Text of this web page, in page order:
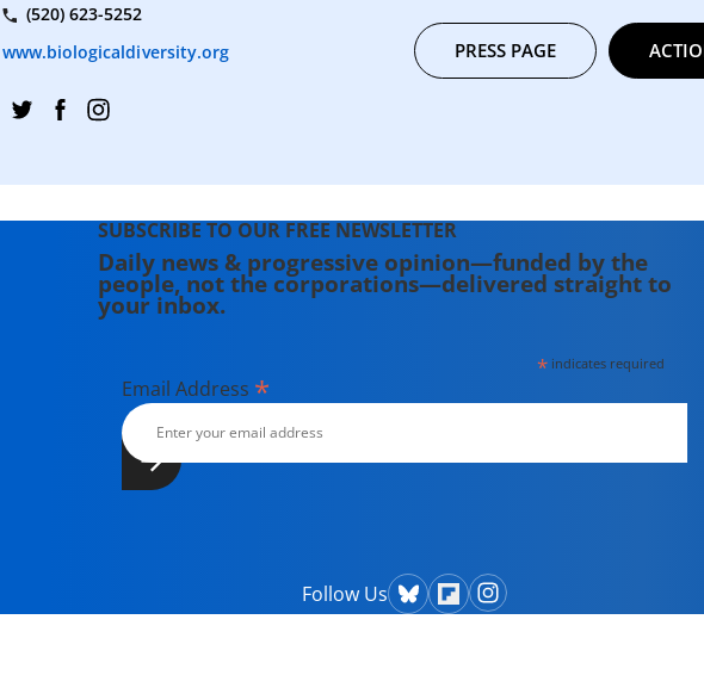
(520) 623-5252
www.biologicaldiversity.org
PRESS PAGE
SUBSCRIBE TO OUR FREE NEWSLETTER
Daily news & progressive opinion—funded by the
people, not the corporations—delivered straight to
your inbox.
* indicates required
Email Address *
Follow Us